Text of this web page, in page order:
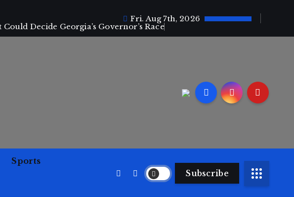
Decide Georgia’s Governor’s Race
Fri. Aug 7th, 2026
Sports
Subscribe